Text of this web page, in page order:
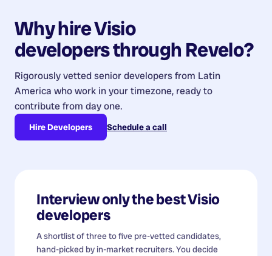
Why hireVisio
developersthrough Revelo?
Rigorously vetted senior developers from Latin
America who work in your timezone, ready to
contribute from day one.
Hire Developers Schedule a call
Interview only the bestVisio
developers
A shortlist of three to five pre-vetted candidates,
hand-picked by in-market recruiters. You decide